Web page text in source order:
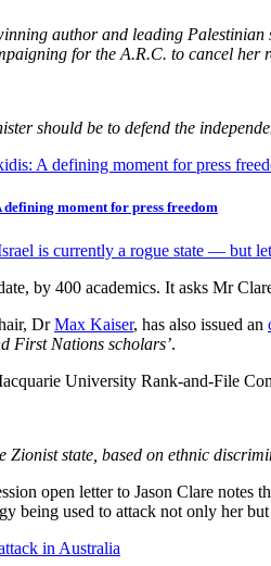
author and leading Palestinian
for the A.R.C. to cancel her
should be to defend the
moment for press freedom
is currently a rogue state — but
by 400 academics. It asks Mr
DrMax Kaiser, has also issued an
First Nations scholars’.
University Rank-and-File
Zionist state, based on ethnic
open letter to Jason Clare notes
being used to attack not only her